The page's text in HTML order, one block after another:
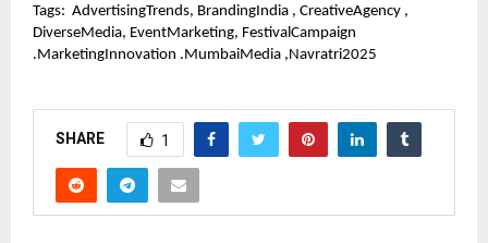
Tags: AdvertisingTrends, BrandingIndia , CreativeAgency ,
DiverseMedia, EventMarketing, FestivalCampaign
.MarketingInnovation .MumbaiMedia ,Navratri2025
SHARE 1